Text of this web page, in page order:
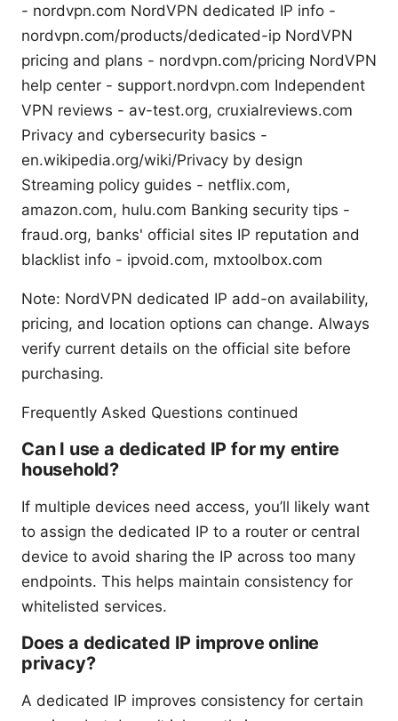
- nordvpn.com NordVPN dedicated IP info -
nordvpn.com/products/dedicated-ip NordVPN
pricing and plans - nordvpn.com/pricing NordVPN
help center - support.nordvpn.com Independent
VPN reviews - av-test.org, cruxialreviews.com
Privacy and cybersecurity basics -
en.wikipedia.org/wiki/Privacy by design
Streaming policy guides - netflix.com,
amazon.com, hulu.com Banking security tips -
fraud.org, banks' official sites IP reputation and
blacklist info - ipvoid.com, mxtoolbox.com
Note: NordVPN dedicated IP add-on availability,
pricing, and location options can change. Always
verify current details on the official site before
purchasing.
Frequently Asked Questions continued
Can I use a dedicated IP for my entire
household?
If multiple devices need access, you’ll likely want
to assign the dedicated IP to a router or central
device to avoid sharing the IP across too many
endpoints. This helps maintain consistency for
whitelisted services.
Does a dedicated IP improve online
privacy?
A dedicated IP improves consistency for certain